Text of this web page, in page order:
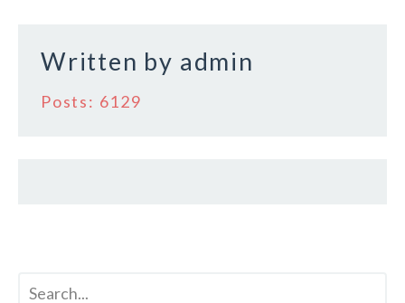
Written by admin
Posts: 6129